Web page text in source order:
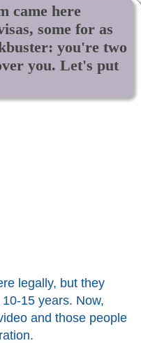
came here
some for as
you're two
you. Let's put
legally, but they
15 years. Now,
and those people